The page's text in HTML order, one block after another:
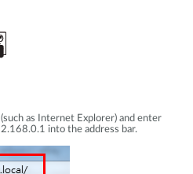
as Internet Explorer) and enter
into the address bar.